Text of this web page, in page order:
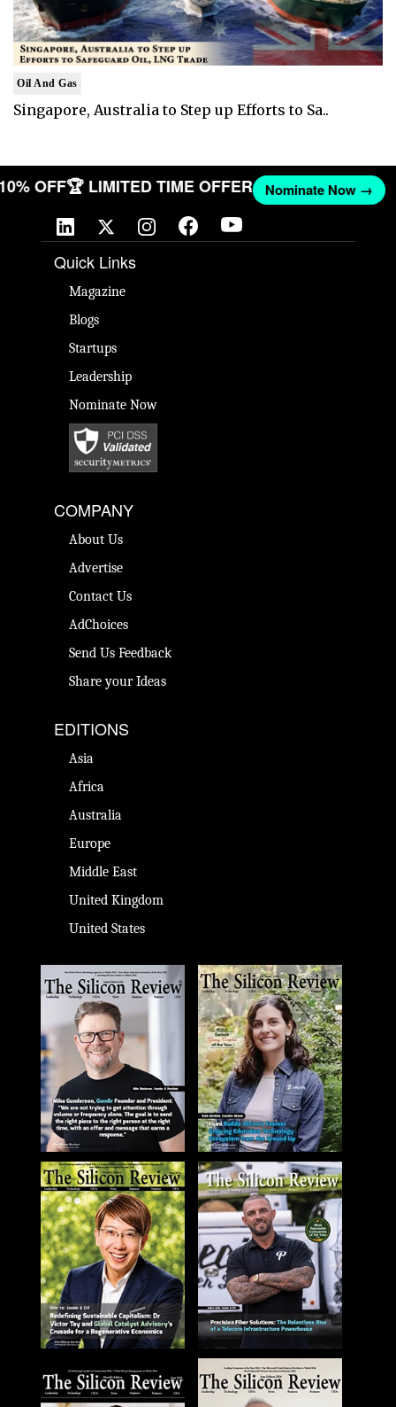
Oil And Gas
Singapore, Australia to Step up Efforts to Sa..
10% OFF🏆 LIMITED TIME OFFER Nominate Now →
Quick Links
Magazine
Blogs
Startups
Leadership
Nominate Now
COMPANY
About Us
Advertise
Contact Us
AdChoices
Send Us Feedback
Share your Ideas
EDITIONS
Asia
Africa
Australia
Europe
Middle East
United Kingdom
United States